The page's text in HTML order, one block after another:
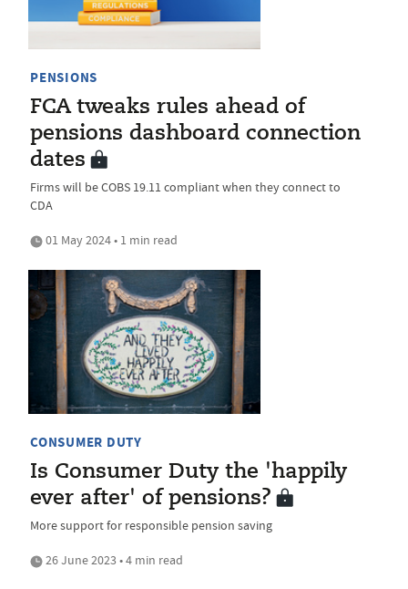
PENSIONS
FCA tweaks rules ahead of
pensions dashboard connection
dates
Firms will be COBS 19.11 compliant when they connect to
CDA
01 May 2024 • 1 min read
CONSUMER DUTY
Is Consumer Duty the 'happily
ever after' of pensions?
More support for responsible pension saving
26 June 2023 • 4 min read